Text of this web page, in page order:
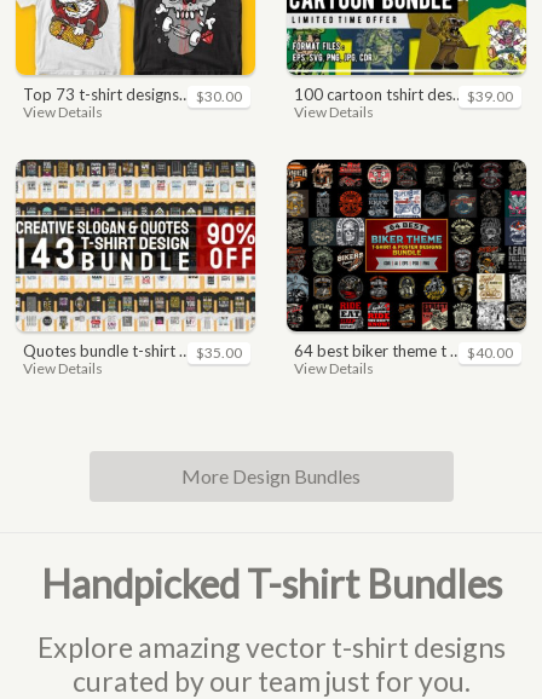
top 73 t-shirt designs bundle
View Details
$30.00 100 cartoon tshirt designs bundle
View Details
$39.00
quotes bundle t-shirt design. motivational, inspirational, sayings, slogan, funny, urban style, typography t shirts designs pack collection
View Details
$35.00 64 best biker theme t shirt & poster designs bundle
View Details
$40.00
More Design Bundles
Handpicked T-shirt Bundles
Explore amazing vector t-shirt designs
curated by our team just for you.